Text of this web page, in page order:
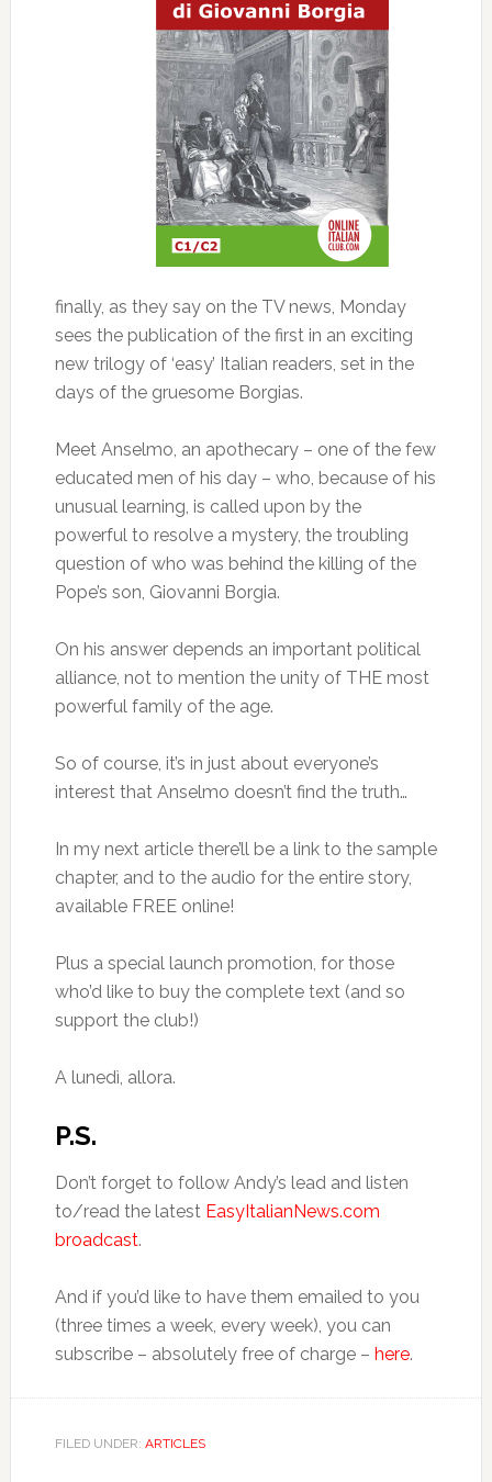
finally, as they say on the TV news, Monday
sees the publication of the first in an exciting
new trilogy of ‘easy’ Italian readers, set in the
days of the gruesome Borgias.
Meet Anselmo, an apothecary – one of the few
educated men of his day – who, because of his
unusual learning, is called upon by the
powerful to resolve a mystery, the troubling
question of who was behind the killing of the
Pope’s son, Giovanni Borgia.
On his answer depends an important political
alliance, not to mention the unity of THE most
powerful family of the age.
So of course, it’s in just about everyone’s
interest that Anselmo doesn’t find the truth…
In my next article there’ll be a link to the sample
chapter, and to the audio for the entire story,
available FREE online!
Plus a special launch promotion, for those
who’d like to buy the complete text (and so
support the club!)
A lunedì, allora.
P.S.
Don’t forget to follow Andy’s lead and listen
to/read the latest EasyItalianNews.com
broadcast.
And if you’d like to have them emailed to you
(three times a week, every week), you can
subscribe – absolutely free of charge – here.
FILED UNDER: ARTICLES